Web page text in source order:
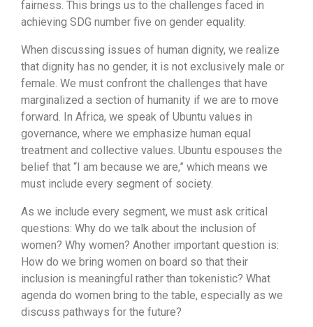
fairness. This brings us to the challenges faced in
achieving SDG number five on gender equality.
When discussing issues of human dignity, we realize
that dignity has no gender, it is not exclusively male or
female. We must confront the challenges that have
marginalized a section of humanity if we are to move
forward. In Africa, we speak of Ubuntu values in
governance, where we emphasize human equal
treatment and collective values. Ubuntu espouses the
belief that “I am because we are,” which means we
must include every segment of society.
As we include every segment, we must ask critical
questions: Why do we talk about the inclusion of
women? Why women? Another important question is:
How do we bring women on board so that their
inclusion is meaningful rather than tokenistic? What
agenda do women bring to the table, especially as we
discuss pathways for the future?